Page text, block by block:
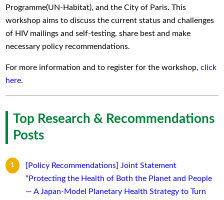
Programme(UN-Habitat), and the City of Paris. This
workshop aims to discuss the current status and challenges
of HIV mailings and self-testing, share best and make
necessary policy recommendations.
For more information and to register for the workshop,click
here.
Top Research & Recommendations
Posts
[Policy Recommendations] Joint Statement
“Protecting the Health of Both the Planet and People
— A Japan-Model Planetary Health Strategy to Turn